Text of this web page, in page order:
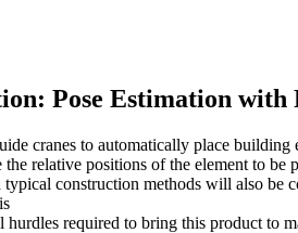
Pose Estimation
cranes to automatically place
relative positions of the element to
construction methods will also be
required to bring this product to